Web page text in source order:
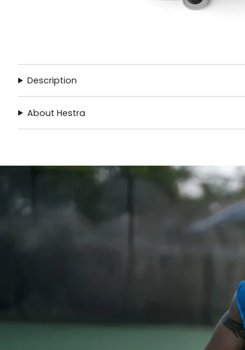
Description
About Hestra